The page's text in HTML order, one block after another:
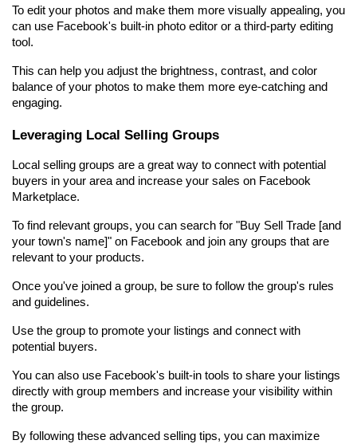
To edit your photos and make them more visually appealing, you
can use Facebook's built-in photo editor or a third-party editing
tool.
This can help you adjust the brightness, contrast, and color
balance of your photos to make them more eye-catching and
engaging.
Leveraging Local Selling Groups
Local selling groups are a great way to connect with potential
buyers in your area and increase your sales on Facebook
Marketplace.
To find relevant groups, you can search for "Buy Sell Trade [and
your town's name]" on Facebook and join any groups that are
relevant to your products.
Once you've joined a group, be sure to follow the group's rules
and guidelines.
Use the group to promote your listings and connect with
potential buyers.
You can also use Facebook's built-in tools to share your listings
directly with group members and increase your visibility within
the group.
By following these advanced selling tips, you can maximize